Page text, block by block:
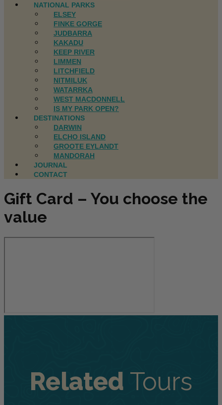
NATIONAL PARKS
ELSEY
FINKE GORGE
JUDBARRA
KAKADU
KEEP RIVER
LIMMEN
LITCHFIELD
NITMILUK
WATARRKA
WEST MACDONNELL
IS MY PARK OPEN?
DESTINATIONS
DARWIN
ELCHO ISLAND
GROOTE EYLANDT
MANDORAH
JOURNAL
CONTACT
Gift Card – You choose the
value
Related Tours